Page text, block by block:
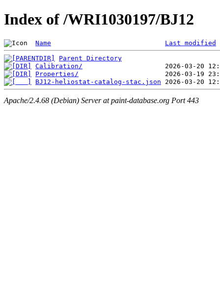
Index of /WRI1030197/BJ12
Name Last modified
Parent Directory
Calibration/
Properties/
BJ12-heliostat-catalog-stac.json
Apache/2.4.68 (Debian) Server at paint-database.org Port 443